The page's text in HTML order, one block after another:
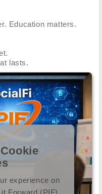
Education matters.
lasts.
experience on
Forward (PIF).